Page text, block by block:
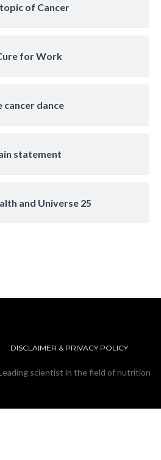
of Cancer
for Work
cancer dance
statement
and Universe 25
DISCLAIMER & PRIVACY POLICY
scientist in the field of nutrition